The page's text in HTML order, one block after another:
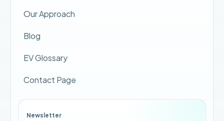
Our Approach
Blog
EV Glossary
Contact Page
Newsletter